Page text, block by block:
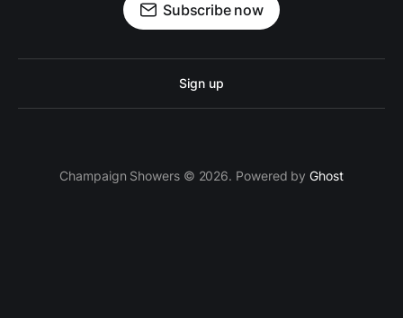
Subscribe now
Sign up
Champaign Showers © 2026. Powered byGhost